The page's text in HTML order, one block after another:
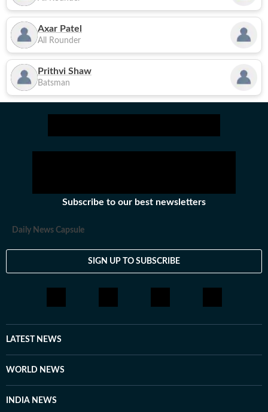
Axar Patel
All Rounder
Prithvi Shaw
Batsman
Subscribe to our best newsletters
Daily News Capsule
SIGN UP TO SUBSCRIBE
LATEST NEWS
WORLD NEWS
INDIA NEWS